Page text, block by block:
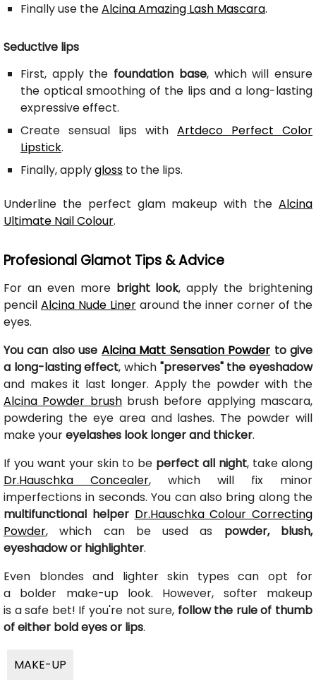
Finally use theAlcina Amazing Lash Mascara.
Seductive lips
First, apply the foundation base, which will ensure
the optical smoothing of the lips and a long-lasting
expressive effect.
Create sensual lips with Artdeco Perfect Color
Lipstick.
Finally, applygloss to the lips.
Underline the perfect glam makeup with the Alcina
Ultimate Nail Colour.
Profesional Glamot Tips & Advice
For an even more bright look, apply the brightening
pencil Alcina Nude Liner around the inner corner of the
eyes.
You can also use Alcina Matt Sensation Powder to give
a long-lasting effect, which "preserves" the eyeshadow
and makes it last longer. Apply the powder with the
Alcina Powder brushbrush before applying mascara,
powdering the eye area and lashes. The powder will
make youreyelashes look longer and thicker.
If you want your skin to be perfect all night, take along
Dr.Hauschka Concealer, which will fix minor
imperfections in seconds. You can also bring along the
multifunctional helper Dr.Hauschka Colour Correcting
Powder, which can be used as powder, blush,
eyeshadow or highlighter.
Even blondes and lighter skin types can opt for
a bolder make-up look. However, softer makeup
is a safe bet! If you're not sure, follow the rule of thumb
of either bold eyes or lips.
MAKE-UP